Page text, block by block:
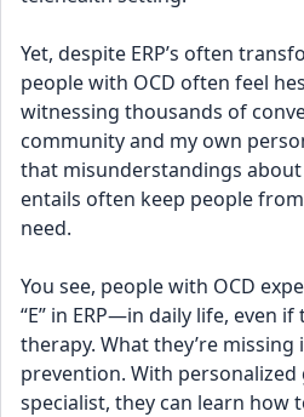
Yet, despite ERP’s often
people with OCD often feel
witnessing thousands of
community and my own
that misunderstandings about
entails often keep people
need.
You see, people with OCD
“E” in ERP—in daily life, even if
therapy. What they’re missing
prevention. With
specialist, they can learn how